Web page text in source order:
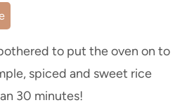
to put the oven on to
spiced and sweet rice
30 minutes!